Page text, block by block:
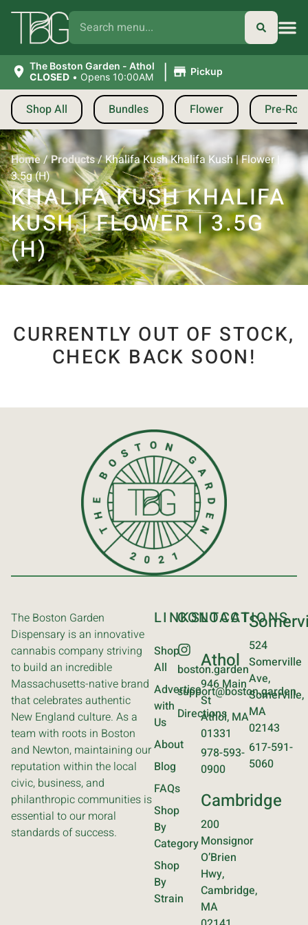
The Boston Garden - Athol
CLOSED • Opens 10:00AM | Pickup
Shop All Bundles Flower Pre-
Home/Products/Khalifa Kush Khalifa Kush | Flower |
3.5g (H)
KHALIFA KUSH KHALIFA
KUSH | FLOWER | 3.5G
(H)
CURRENTLY OUT OF STOCK,
CHECK BACK SOON!
The Boston Garden
Dispensary is an innovative
cannabis company striving
to build an incredible
Massachusetts-native brand
that celebrates authentic
New England culture. As a
team with roots in Boston
and Newton, maintaining our
reputation within the local
civic, business, and
philanthropic communities is
essential to our moral
standards of success.
LINKS
Shop
All
Advertise
with
Us
About
Blog
FAQs
Shop
By
Category
Shop
By
Strain
CONTACT
boston.garden
support@boston.garden
Directions
LOCATIONS
Athol
946 Main
St
Athol, MA
01331
978-593-
0900
Cambridge
200
Monsignor
O’Brien
Hwy,
Cambridge,
MA
524
Somerville
Ave,
Somerville,
MA
02143
617-591-
5060